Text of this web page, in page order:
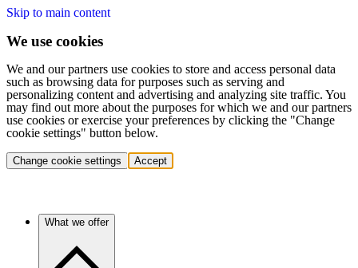
Skip to main content
We use cookies
We and our partners use cookies to store and access personal data
such as browsing data for purposes such as serving and
personalizing content and advertising and analyzing site traffic. You
may find out more about the purposes for which we and our partners
use cookies or exercise your preferences by clicking the "Change
cookie settings" button below.
Change cookie settings Accept
What we offer